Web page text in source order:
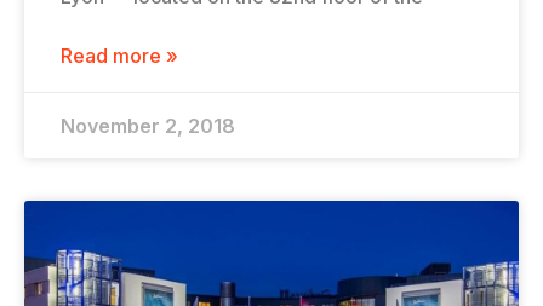
Read more »
November 2, 2018